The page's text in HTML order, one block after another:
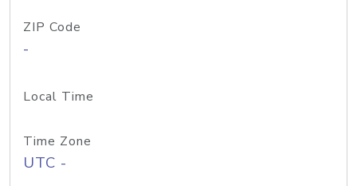
ZIP Code
-
Local Time
Time Zone
UTC -